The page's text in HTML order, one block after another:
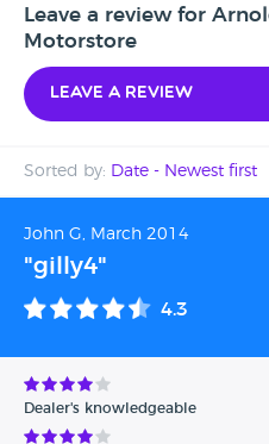
Leave a review for
Motorstore
Leave a review
Sorted by: Date - Newest first
Date - Oldest first
Avg Rating - Low to High
Verified Reviews
John G, March 2014
"gilly4"
4.3
Dealer's knowledgeable